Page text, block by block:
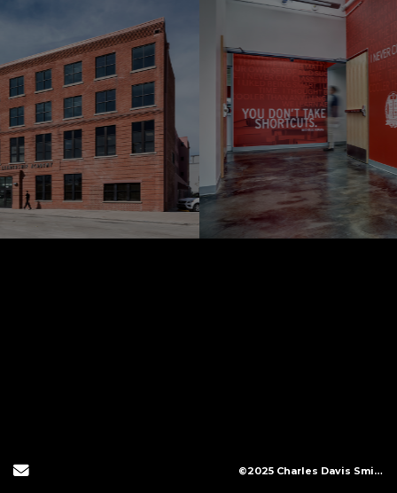
Send Email ©2025 Charles Davis Smith, LLC (All Images Copyright Protected)